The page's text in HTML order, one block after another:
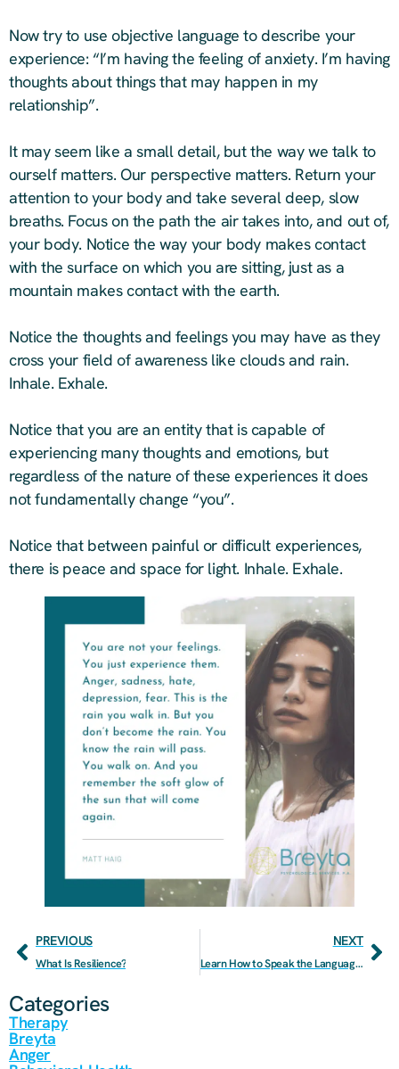
Now try to use objective language to describe your
experience: “I’m having the feeling of anxiety. I’m having
thoughts about things that may happen in my
relationship”.
It may seem like a small detail, but the way we talk to
ourself matters. Our perspective matters. Return your
attention to your body and take several deep, slow
breaths. Focus on the path the air takes into, and out of,
your body. Notice the way your body makes contact
with the surface on which you are sitting, just as a
mountain makes contact with the earth.
Notice the thoughts and feelings you may have as they
cross your field of awareness like clouds and rain.
Inhale. Exhale.
Notice that you are an entity that is capable of
experiencing many thoughts and emotions, but
regardless of the nature of these experiences it does
not fundamentally change “you”.
Notice that between painful or difficult experiences,
there is peace and space for light. Inhale. Exhale.
PREVIOUS
What Is Resilience?
NEXT
Learn How to Speak the Language of Love to Improve Your Relationship
Categories
Therapy
Breyta
Anger